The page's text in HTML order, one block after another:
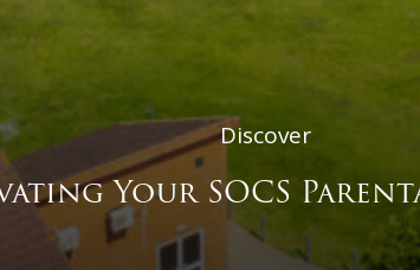
Discover
Your SOCS